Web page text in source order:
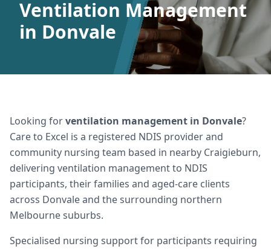
Ventilation Management
in Donvale
Looking forventilation management in Donvale?
Care to Excel is a registered NDIS provider and
community nursing team based in nearby Craigieburn,
delivering ventilation managementto NDIS
participants, their families and aged-care clients
across Donvaleand the surrounding northern
Melbourne suburbs.
Specialised nursing support for participants requiring